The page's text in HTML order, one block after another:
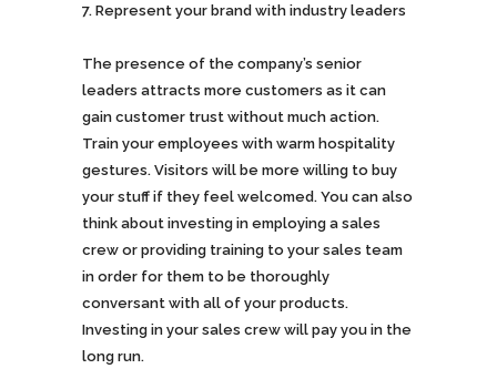
Represent your brand with industry leaders
The presence of the company’s senior
leaders attracts more customers as it can
gain customer trust without much action.
Train your employees with warm hospitality
gestures. Visitors will be more willing to buy
your stuff if they feel welcomed. You can also
think about investing in employing a sales
crew or providing training to your sales team
in order for them to be thoroughly
conversant with all of your products.
Investing in your sales crew will pay you in the
long run.